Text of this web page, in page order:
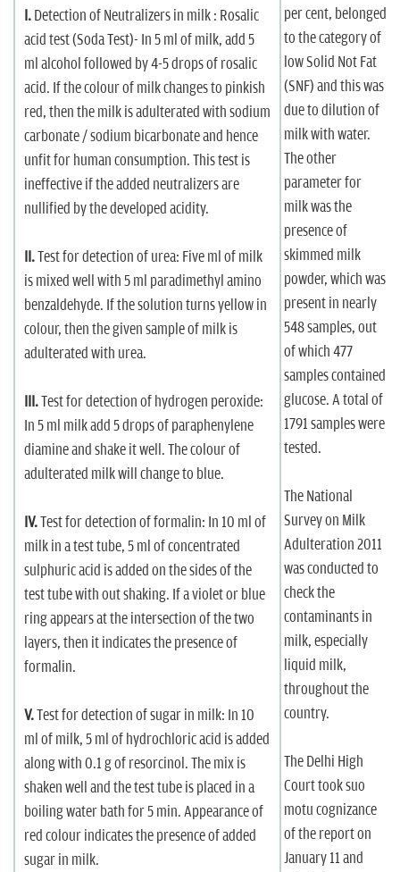
I. Detection of Neutralizers in milk : Rosalic
acid test (Soda Test)- In 5 ml of milk, add 5
ml alcohol followed by 4-5 drops of rosalic
acid. If the colour of milk changes to pinkish
red, then the milk is adulterated with sodium
carbonate / sodium bicarbonate and hence
unfit for human consumption. This test is
ineffective if the added neutralizers are
nullified by the developed acidity.
II.Test for detection of urea: Five ml of milk
is mixed well with 5 ml paradimethyl amino
benzaldehyde. If the solution turns yellow in
colour, then the given sample of milk is
adulterated with urea.
III.Test for detection of hydrogen peroxide:
In 5 ml milk add 5 drops of paraphenylene
diamine and shake it well. The colour of
adulterated milk will change to blue.
IV.Test for detection of formalin: In 10 ml of
milk in a test tube, 5 ml of concentrated
sulphuric acid is added on the sides of the
test tube with out shaking. If a violet or blue
ring appears at the intersection of the two
layers, then it indicates the presence of
formalin.
V.Test for detection of sugar in milk: In 10
ml of milk, 5 ml of hydrochloric acid is added
along with 0.1 g of resorcinol. The mix is
shaken well and the test tube is placed in a
boiling water bath for 5 min. Appearance of
red colour indicates the presence of added
sugar in milk.
per cent, belonged
to the category of
low Solid Not Fat
(SNF) and this was
due to dilution of
milk with water.
The other
parameter for
milk was the
presence of
skimmed milk
powder, which was
present in nearly
548 samples, out
of which 477
samples contained
glucose. A total of
1791 samples were
tested.
The National
Survey on Milk
Adulteration 2011
was conducted to
check the
contaminants in
milk, especially
liquid milk,
throughout the
country.
The Delhi High
Court took suo
motu cognizance
of the report on
January 11 and